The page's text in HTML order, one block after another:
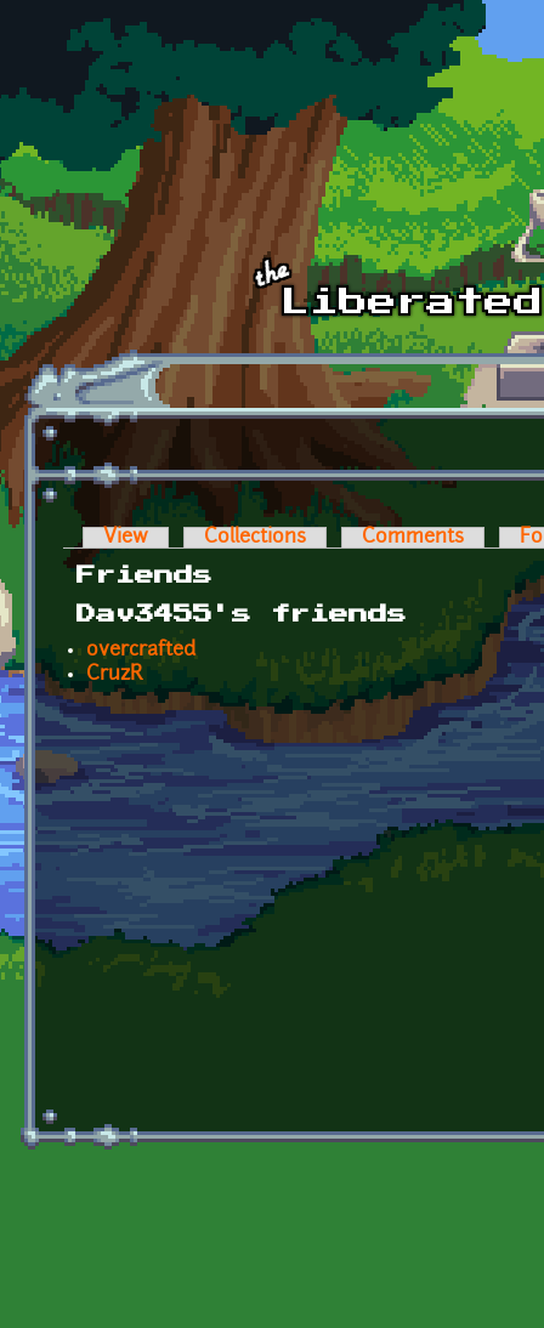
Skip to main content
Primary tabs
View Collections Comments
Friends
Dav3455's friends
overcrafted
CruzR